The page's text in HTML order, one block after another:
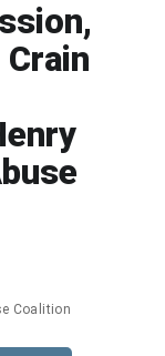
Crain
Coalition